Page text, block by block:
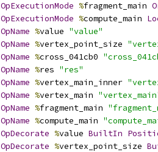
OpExecutionMode %fragment_main
OpExecutionMode %compute_main
OpName %value "value"
OpName %vertex_point_size
OpName %cross_041cb0
OpName %res "res"
OpName %vertex_main_inner
OpName %vertex_main
OpName %fragment_main
OpName %compute_main
OpDecorate %value BuiltIn
OpDecorate %vertex_point_size